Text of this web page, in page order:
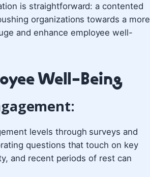
is straightforward: a contented
organizations towards a more
and enhance employee well-
Well-Being
levels through surveys and
questions that touch on key
and recent periods of rest can